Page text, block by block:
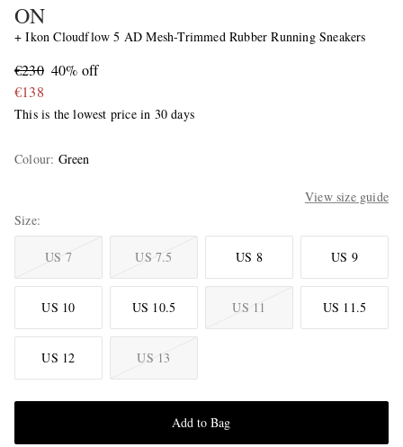
ON
+ Ikon Cloudflow 5 AD Mesh-Trimmed Rubber Running Sneakers
€230 40% off
€138
This is the lowest price in 30 days
Colour: Green
View size guide
Size
US 7 US 7.5 US 8 US 9
US 10 US 10.5 US 11 US 11.5
US 12 US 13
Add to Bag